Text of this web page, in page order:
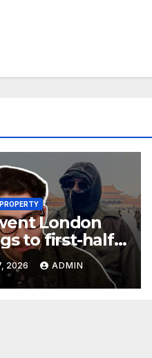
London
to first-half
upgrades
guidance
2026 ADMIN